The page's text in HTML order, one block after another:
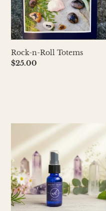
Totems
Rock-n-Roll Totems
Regular
$25.00